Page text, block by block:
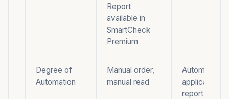
Report
available in
SmartCheck
Premium
Degree of
Automation
Manual order,
manual read
Automated
application-
report,